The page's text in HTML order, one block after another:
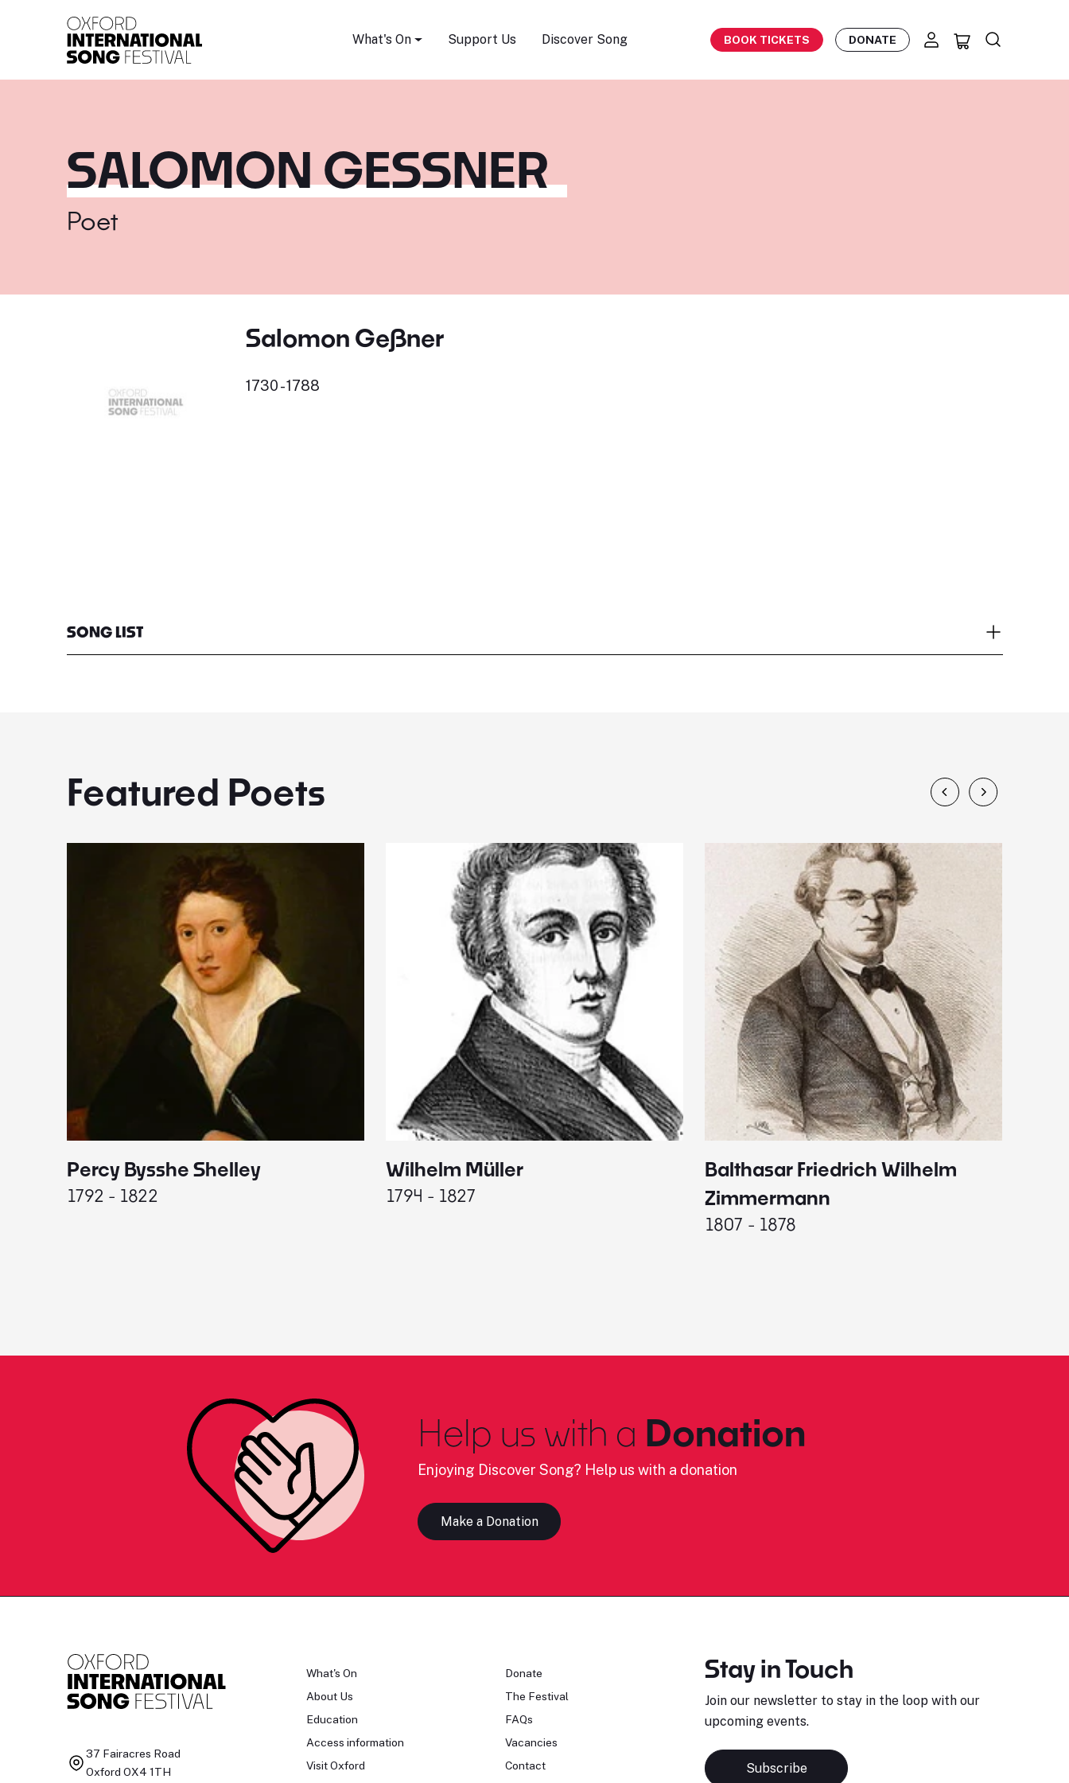
What's On Support Us Discover Song BOOK TICKETS DONATE
SALOMON GESSNER
Poet
Salomon Geßner
1730 - 1788
SONG LIST
Featured Poets
Percy Bysshe Shelley
1792 - 1822
Wilhelm Müller
1794 - 1827
Balthasar Friedrich Wilhelm
Zimmermann
1807 - 1878
Help us with a Donation
Enjoying Discover Song? Help us with a donation
Make a Donation
37 Fairacres Road
Oxford OX4 1TH
What's On
About Us
Education
Access information
Visit Oxford
Donate
The Festival
FAQs
Vacancies
Contact
Stay in Touch
Join our newsletter to stay in the loop with our
upcoming events.
Subscribe